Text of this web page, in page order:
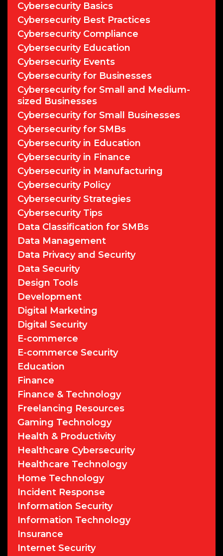
Cybersecurity Basics
Cybersecurity Best Practices
Cybersecurity Compliance
Cybersecurity Education
Cybersecurity Events
Cybersecurity for Businesses
Cybersecurity for Small and Medium-
sized Businesses
Cybersecurity for Small Businesses
Cybersecurity for SMBs
Cybersecurity in Education
Cybersecurity in Finance
Cybersecurity in Manufacturing
Cybersecurity Policy
Cybersecurity Strategies
Cybersecurity Tips
Data Classification for SMBs
Data Management
Data Privacy and Security
Data Security
Design Tools
Development
Digital Marketing
Digital Security
E-commerce
E-commerce Security
Education
Finance
Finance & Technology
Freelancing Resources
Gaming Technology
Health & Productivity
Healthcare Cybersecurity
Healthcare Technology
Home Technology
Incident Response
Information Security
Information Technology
Insurance
Internet Security